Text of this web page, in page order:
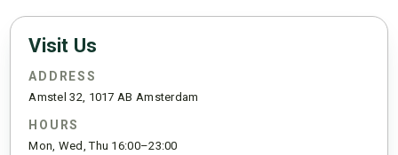
Visit Us
ADDRESS
Amstel 32, 1017 AB Amsterdam
HOURS
Mon, Wed, Thu 16:00–23:00